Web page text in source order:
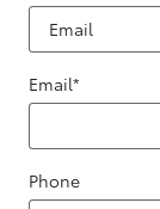
Email*
Phone